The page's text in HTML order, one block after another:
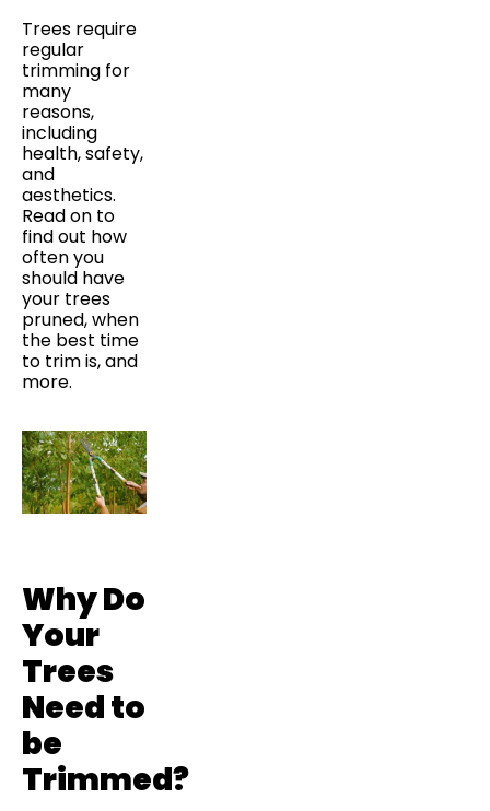
Trees require
regular
trimming for
many
reasons,
including
health, safety,
and
aesthetics.
Read on to
find out how
often you
should have
your trees
pruned, when
the best time
to trim is, and
more.
Why Do
Your
Trees
Need to
be
Trimmed?